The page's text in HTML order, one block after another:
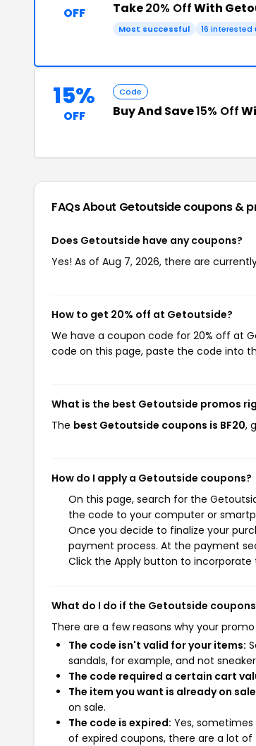
OFF Take20% OffWith
Most successful 16 interested
15%
OFF
Code
Buy And Save15% Off
FAQs About Getoutsidecoupons &
Does Getoutside have any coupons?
Yes! As of Aug 7, 2026, there are
How to get 20% off at Getoutside?
We have a coupon code for 20% off at
code on this page, paste the code into
What is the best Getoutside promos
The best Getoutside coupons is BF20,
How do I apply a Getoutside coupons?
On this page, search for the
the code to your computer or
Once you decide to finalize your
payment process. At the payment
Click the Apply button to incorporate
What do I do if the Getoutside
There are a few reasons why your
The code isn't valid for your items:
sandals, for example, and not
The code required a certain cart
The item you want is already on
on sale.
The code is expired: Yes,
of expired coupons, there are a lot